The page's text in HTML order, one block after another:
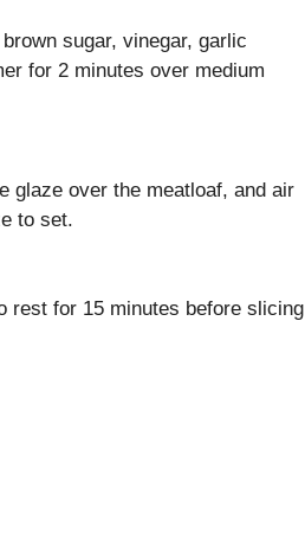
sugar, vinegar, garlic
for 2 minutes over medium
glaze over the meatloaf, and air
to set.
rest for 15 minutes before slicing